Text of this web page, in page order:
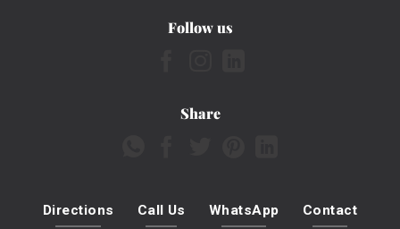
Follow us
Share
Directions Call Us WhatsApp Contact